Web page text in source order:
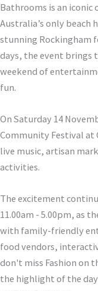
Bathrooms is an iconic
Australia’s only beach
stunning Rockingham
days, the event brings
weekend of
fun.
On Saturday 14
Community Festival at
live music, artisan
activities.
The excitement
11.00am - 5.00pm, as
with family-friendly
food vendors,
don't miss Fashion on
the highlight of the day